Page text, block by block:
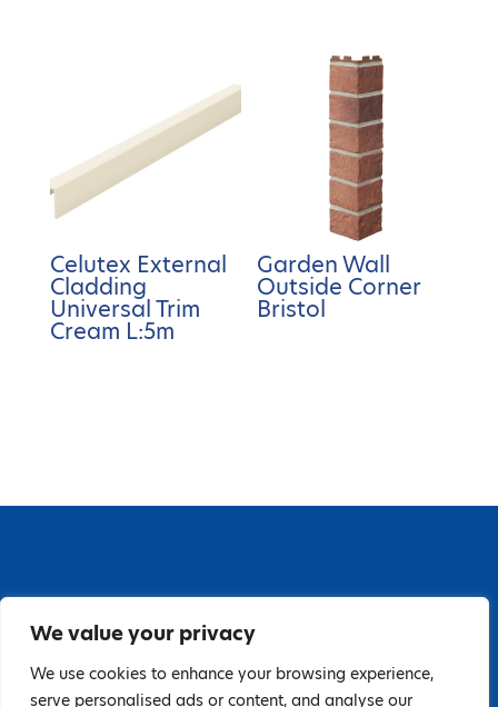
We value your privacy
We use cookies to enhance your browsing experience,
serve personalised ads or content, and analyse our
Celutex External
Cladding
Universal Trim
Cream L:5m
Garden Wall
Outside Corner
Bristol
Baldoyle, Dublin 13, D13 PA66
Tel: 018323598 | E: